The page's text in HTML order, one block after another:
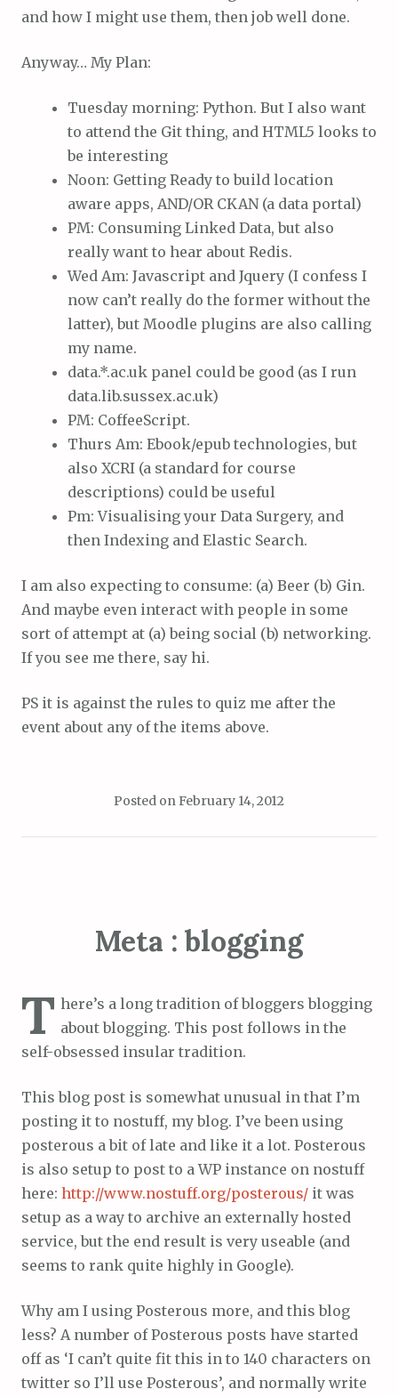
and how I might use them, then job well done.
Anyway… My Plan:
Tuesday morning: Python. But I also want
to attend the Git thing, and HTML5 looks to
be interesting
Noon: Getting Ready to build location
aware apps, AND/OR CKAN (a data portal)
PM: Consuming Linked Data, but also
really want to hear about Redis.
Wed Am: Javascript and Jquery (I confess I
now can’t really do the former without the
latter), but Moodle plugins are also calling
my name.
data.*.ac.uk panel could be good (as I run
data.lib.sussex.ac.uk)
PM: CoffeeScript.
Thurs Am: Ebook/epub technologies, but
also XCRI (a standard for course
descriptions) could be useful
Pm: Visualising your Data Surgery, and
then Indexing and Elastic Search.
I am also expecting to consume: (a) Beer (b) Gin.
And maybe even interact with people in some
sort of attempt at (a) being social (b) networking.
If you see me there, say hi.
PS it is against the rules to quiz me after the
event about any of the items above.
Posted onFebruary 14, 2012
Meta : blogging
T here’s a long tradition of bloggers blogging
about blogging. This post follows in the
self-obsessed insular tradition.
This blog post is somewhat unusual in that I’m
posting it to nostuff, my blog. I’ve been using
posterous a bit of late and like it a lot. Posterous
is also setup to post to a WP instance on nostuff
here: http://www.nostuff.org/posterous/ it was
setup as a way to archive an externally hosted
service, but the end result is very useable (and
seems to rank quite highly in Google).
Why am I using Posterous more, and this blog
less? A number of Posterous posts have started
off as ‘I can’t quite fit this in to 140 characters on
twitter so I’ll use Posterous’, and normally write